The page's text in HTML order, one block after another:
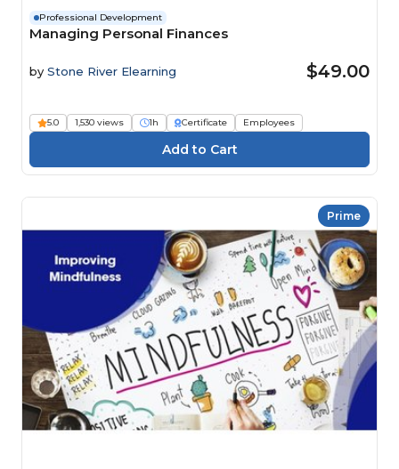
Professional Development
Managing Personal Finances
by Stone River Elearning $49.00
5.0 1,530 views 1h Certificate Employees
Prime